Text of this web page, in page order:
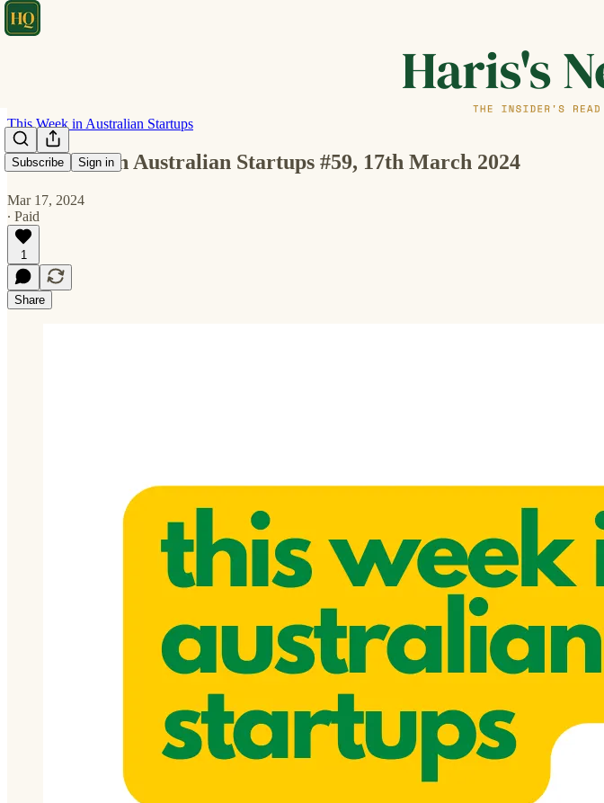
Subscribe Sign in
This Week in Australian Startups
This Week in Australian Startups #59, 17th March 2024
Mar 17, 2024
∙ Paid
1
Share